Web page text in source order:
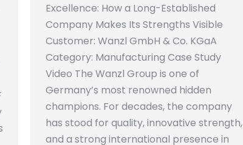
Excellence: How a Long-Established
Company Makes Its Strengths Visible
Customer: Wanzl GmbH & Co. KGaA
Category: Manufacturing Case Study
Video The Wanzl Group is one of
Germany’s most renowned hidden
champions. For decades, the company
has stood for quality, innovative strength,
and a strong international presence in